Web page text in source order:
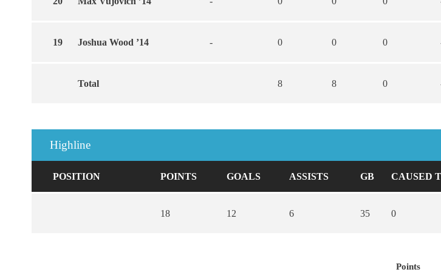
19 Joshua Wood ’14 - 0 0 0
Total 8 8 0
Highline
POSITION POINTS GOALS ASSISTS GB CAUSED
18 12 6 35 0
Points